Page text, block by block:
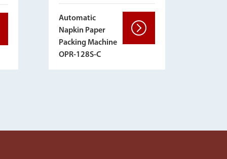
Automatic
Napkin Paper
Packing Machine
OPR-128S-C